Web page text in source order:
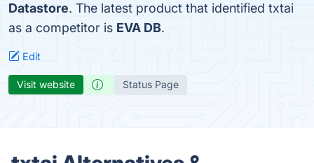
Datastore. The latest product that identified txtai
as a competitor is EVA DB.
Edit
Visit website Status Page